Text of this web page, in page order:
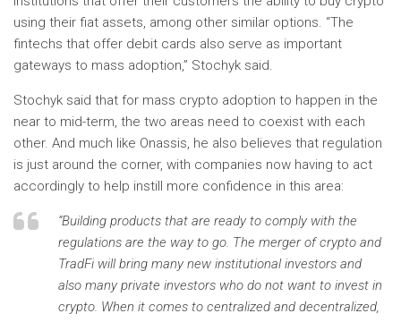
using their fiat assets, among other similar options. “The
fintechs that offer debit cards also serve as important
gateways to mass adoption,” Stochyk said.
Stochyk said that for mass crypto adoption to happen in the
near to mid-term, the two areas need to coexist with each
other. And much like Onassis, he also believes that regulation
is just around the corner, with companies now having to act
accordingly to help instill more confidence in this area:
“Building products that are ready to comply with the
regulations are the way to go. The merger of crypto and
TradFi will bring many new institutional investors and
also many private investors who do not want to invest in
crypto. When it comes to centralized and decentralized,